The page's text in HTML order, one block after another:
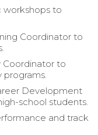
workshops to
Coordinator to
Coordinator to
Development
school students.
and track